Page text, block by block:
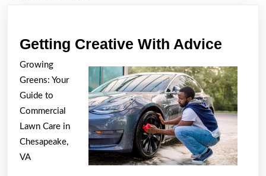
Getting Creative With Advice
With
Growing
Greens: Your
Guide to
Commercial
Lawn Care in
Chesapeake,
VA